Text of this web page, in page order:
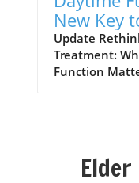
New Key
Insomnia
Update
Treatment:
Function
poor
mood